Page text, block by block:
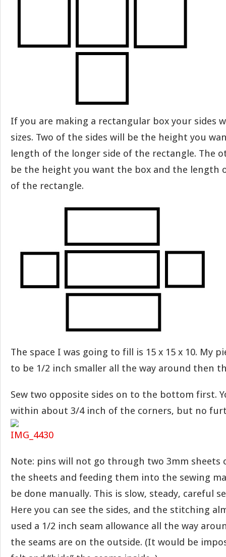
If you are making a rectangular box your sides
sizes. Two of the sides will be the height you
length of the longer side of the rectangle. The
be the height you want the box and the length
of the rectangle.
The space I was going to fill is 15 x 15 x 10. My
to be 1/2 inch smaller all the way around then
Sew two opposite sides on to the bottom first.
within about 3/4 inch of the corners, but no
Note: pins will not go through two 3mm sheets
the sheets and feeding them into the sewing
be done manually. This is slow, steady, careful
Here you can see the sides, and the stitching
used a 1/2 inch seam allowance all the way
the seams are on the outside. (It would be